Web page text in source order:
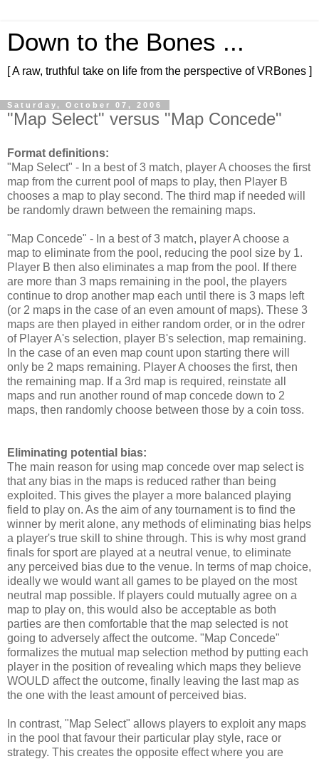
Down to the Bones ...
[ A raw, truthful take on life from the perspective of VRBones ]
Saturday, October 07, 2006
"Map Select" versus "Map Concede"
Format definitions:
"Map Select" - In a best of 3 match, player A chooses the first
map from the current pool of maps to play, then Player B
chooses a map to play second. The third map if needed will
be randomly drawn between the remaining maps.
"Map Concede" - In a best of 3 match, player A choose a
map to eliminate from the pool, reducing the pool size by 1.
Player B then also eliminates a map from the pool. If there
are more than 3 maps remaining in the pool, the players
continue to drop another map each until there is 3 maps left
(or 2 maps in the case of an even amount of maps). These 3
maps are then played in either random order, or in the odrer
of Player A's selection, player B's selection, map remaining.
In the case of an even map count upon starting there will
only be 2 maps remaining. Player A chooses the first, then
the remaining map. If a 3rd map is required, reinstate all
maps and run another round of map concede down to 2
maps, then randomly choose between those by a coin toss.
Eliminating potential bias:
The main reason for using map concede over map select is
that any bias in the maps is reduced rather than being
exploited. This gives the player a more balanced playing
field to play on. As the aim of any tournament is to find the
winner by merit alone, any methods of eliminating bias helps
a player's true skill to shine through. This is why most grand
finals for sport are played at a neutral venue, to eliminate
any perceived bias due to the venue. In terms of map choice,
ideally we would want all games to be played on the most
neutral map possible. If players could mutually agree on a
map to play on, this would also be acceptable as both
parties are then comfortable that the map selected is not
going to adversely affect the outcome. "Map Concede"
formalizes the mutual map selection method by putting each
player in the position of revealing which maps they believe
WOULD affect the outcome, finally leaving the last map as
the one with the least amount of perceived bias.
In contrast, "Map Select" allows players to exploit any maps
in the pool that favour their particular play style, race or
strategy. This creates the opposite effect where you are